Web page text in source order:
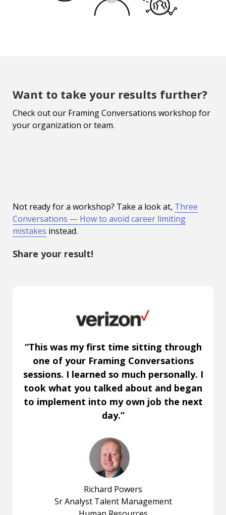
Want to take your results further?
Check out our Framing Conversations workshop for
your organization or team.
Not ready for a workshop? Take a look at, Three
Conversations — How to avoid career limiting
mistakes instead.
Share your result!
“This was my first time sitting through
one of your Framing Conversations
sessions. I learned so much personally. I
took what you talked about and began
to implement into my own job the next
day.”
Richard Powers
Sr Analyst Talent Management